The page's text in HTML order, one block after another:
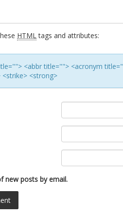
HTMLtags and attributes:
<abbr title=""> <acronym
<strike> <strong>
new posts by email.